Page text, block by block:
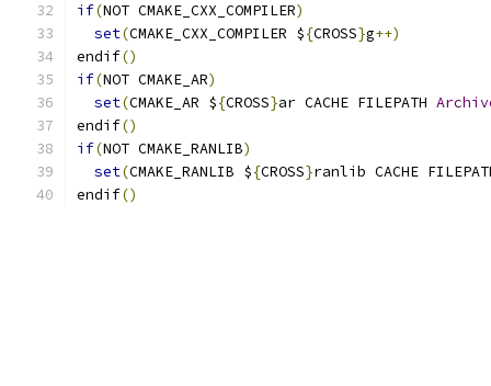
if(NOT CMAKE_CXX_COMPILER)
set(CMAKE_CXX_COMPILER ${CROSS}g++)
endif()
if(NOT CMAKE_AR)
set(CMAKE_AR ${CROSS}ar CACHE FILEPATH
endif()
if(NOT CMAKE_RANLIB)
set(CMAKE_RANLIB ${CROSS}ranlib CACHE
endif()